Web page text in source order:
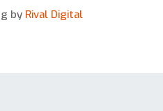
by Rival Digital